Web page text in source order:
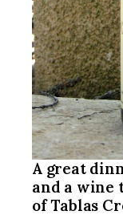
A great
and a wine
of Tablas